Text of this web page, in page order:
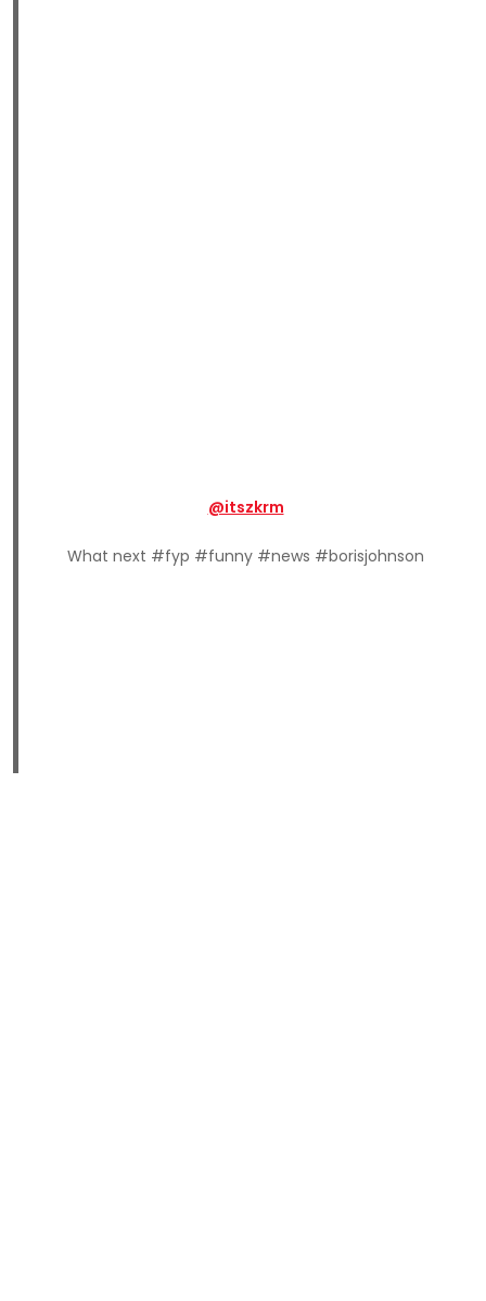
@itszkrm
What next #fyp #funny #news #borisjohnson